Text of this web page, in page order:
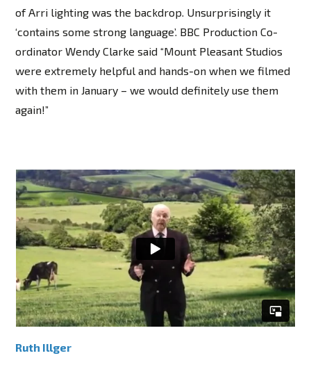
of Arri lighting was the backdrop. Unsurprisingly it
‘contains some strong language’. BBC Production Co-
ordinator Wendy Clarke said “Mount Pleasant Studios
were extremely helpful and hands-on when we filmed
with them in January – we would definitely use them
again!”
Ruth Illger